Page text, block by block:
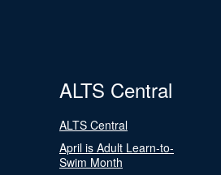
ALTS Central
ALTS Central
April is Adult Learn-to-
Swim Month